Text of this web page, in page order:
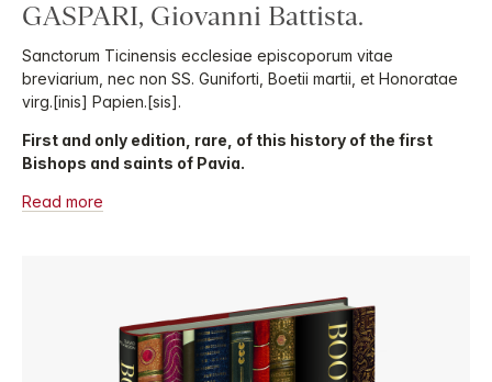
GASPARI, Giovanni Battista.
Sanctorum Ticinensis ecclesiae episcoporum vitae
breviarium, nec non SS. Guniforti, Boetii martii, et Honoratae
virg.[inis] Papien.[sis].
First and only edition, rare, of this history of the first
Bishops and saints of Pavia.
Read more